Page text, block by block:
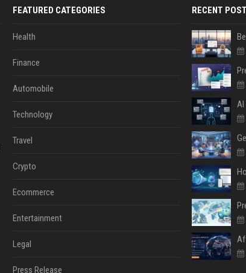
FEATURED CATEGORIES
Health
Finance
Automobile
Technology
Travel
Crypto
Ecommerce
Entertainment
Legal
Press Release
RECENT